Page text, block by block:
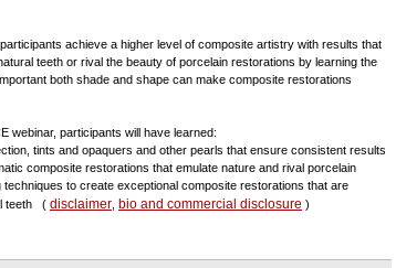
achieve a higher level of composite artistry with results that
teeth or rival the beauty of porcelain restorations by learning the
both shade and shape can make composite restorations
webinar, participants will have learned:
tints and opaquers and other pearls that ensure consistent results
composite restorations that emulate nature and rival porcelain
techniques to create exceptional composite restorations that are
teeth ( disclaimer bio and commercial disclosure )